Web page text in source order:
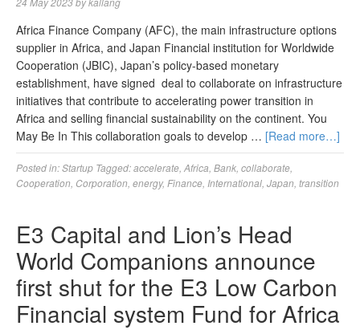
Africa Finance Company (AFC), the main infrastructure options
supplier in Africa, and Japan Financial institution for Worldwide
Cooperation (JBIC), Japan’s policy-based monetary
establishment, have signed deal to collaborate on infrastructure
initiatives that contribute to accelerating power transition in
Africa and selling financial sustainability on the continent. You
May Be In This collaboration goals to develop … [Read more…]
Posted in:Startup Tagged:accelerate Africa Bank collaborate
Cooperation Corporation energy, Finance International Japan transition
E3 Capital and Lion’s Head
World Companions announce
first shut for the E3 Low Carbon
Financial system Fund for Africa